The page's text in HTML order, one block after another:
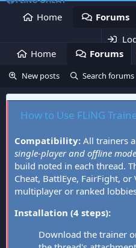
Home Forums
Home
Forums
New posts Search forums
How to Use FLiNG
Compatibility: All trainers
single-player and offline
build noted in each thread.
Cheat, BattlEye, FairFight,
multiplayer or ranked
Installation (4 steps):
Download the trainer